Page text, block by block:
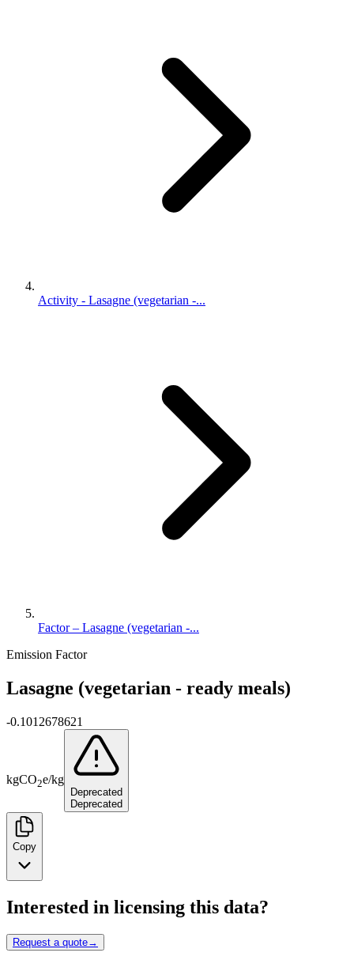
Activity - Lasagne (vegetarian -...
Factor – Lasagne (vegetarian -...
Emission Factor
Lasagne (vegetarian - ready meals)
-0.1012678621
kgCO2e/kg
Deprecated
Deprecated
Copy
Interested in licensing this data?
Request a quote→